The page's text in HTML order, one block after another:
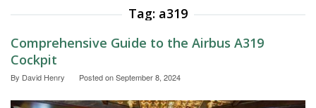
Tag: a319
Comprehensive Guide to the Airbus A319
Cockpit
By David Henry Posted onSeptember 8, 2024